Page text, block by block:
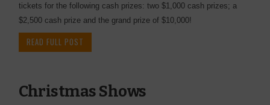
tickets for the following cash prizes: two $1,000 cash prizes; a
$2,500 cash prize and the grand prize of $10,000!
READ FULL POST
Christmas Shows